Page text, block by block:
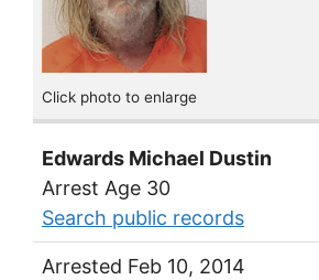
Click photo to enlarge
Edwards Michael Dustin
Arrest Age 30
Search public records
Arrested Feb 10, 2014